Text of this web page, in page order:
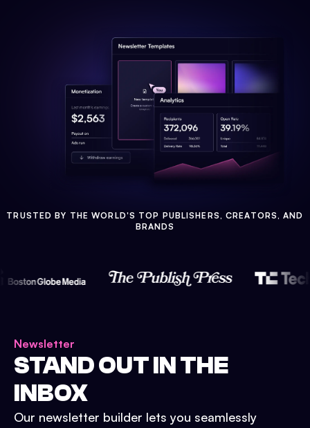
TRUSTED BY THE WORLD'S TOP PUBLISHERS, CREATORS, AND
BRANDS
Newsletter
STAND OUT IN THE
INBOX
Our newsletter builder lets you seamlessly